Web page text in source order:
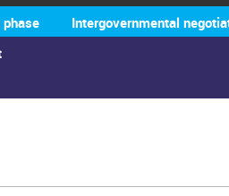
Intergovernmental